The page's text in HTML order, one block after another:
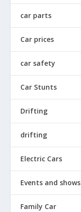
car parts
Car prices
car safety
Car Stunts
Drifting
drifting
Electric Cars
Events and shows
Family Car